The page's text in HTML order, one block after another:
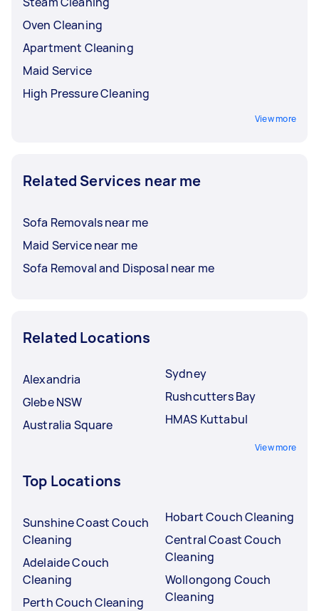
Oven Cleaning
Apartment Cleaning
Maid Service
High Pressure Cleaning
View more
Related Services near me
Sofa Removals near me
Maid Service near me
Sofa Removal and Disposal near me
Related Locations
Alexandria
Glebe NSW
Australia Square
Sydney
Rushcutters Bay
HMAS Kuttabul
View more
Top Locations
Sunshine Coast Couch
Cleaning
Adelaide Couch
Cleaning
Perth Couch Cleaning
Hobart Couch Cleaning
Central Coast Couch
Cleaning
Wollongong Couch
Cleaning